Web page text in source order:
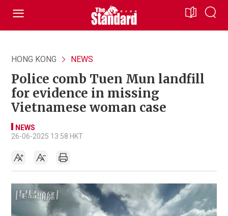
HONG KONG NEWS
Police comb Tuen Mun landfill
for evidence in missing
Vietnamese woman case
NEWS
26-06-2025 13:58 HKT